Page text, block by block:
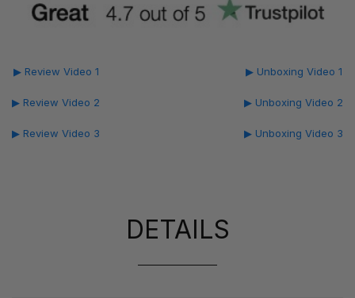
▶ Review Video 1
▶ Review Video 2
▶ Review Video 3
▶ Unboxing Video 1
▶ Unboxing Video 2
▶ Unboxing Video 3
DETAILS